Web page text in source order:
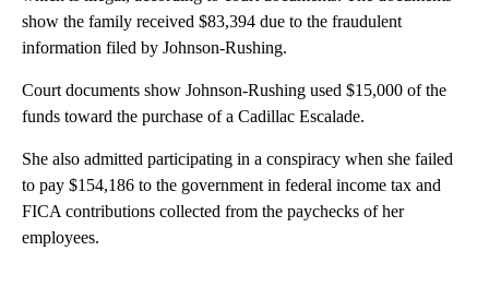
show the family received $83,394 due to the fraudulent
information filed by Johnson-Rushing.
Court documents show Johnson-Rushing used $15,000 of the
funds toward the purchase of a Cadillac Escalade.
She also admitted participating in a conspiracy when she failed
to pay $154,186 to the government in federal income tax and
FICA contributions collected from the paychecks of her
employees.